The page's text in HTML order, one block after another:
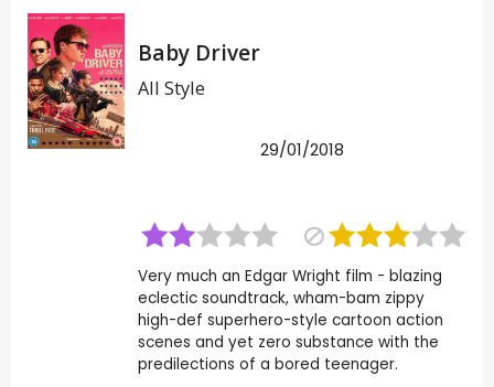
Baby Driver
All Style
29/01/2018
Very much an Edgar Wright film - blazing
eclectic soundtrack, wham-bam zippy
high-def superhero-style cartoon action
scenes and yet zero substance with the
predilections of a bored teenager.